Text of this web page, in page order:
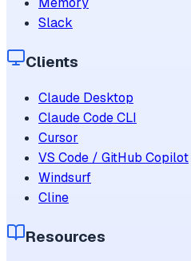
Slack
Clients
Claude Desktop
Claude Code CLI
Cursor
VS Code / GitHub Copilot
Windsurf
Cline
Resources